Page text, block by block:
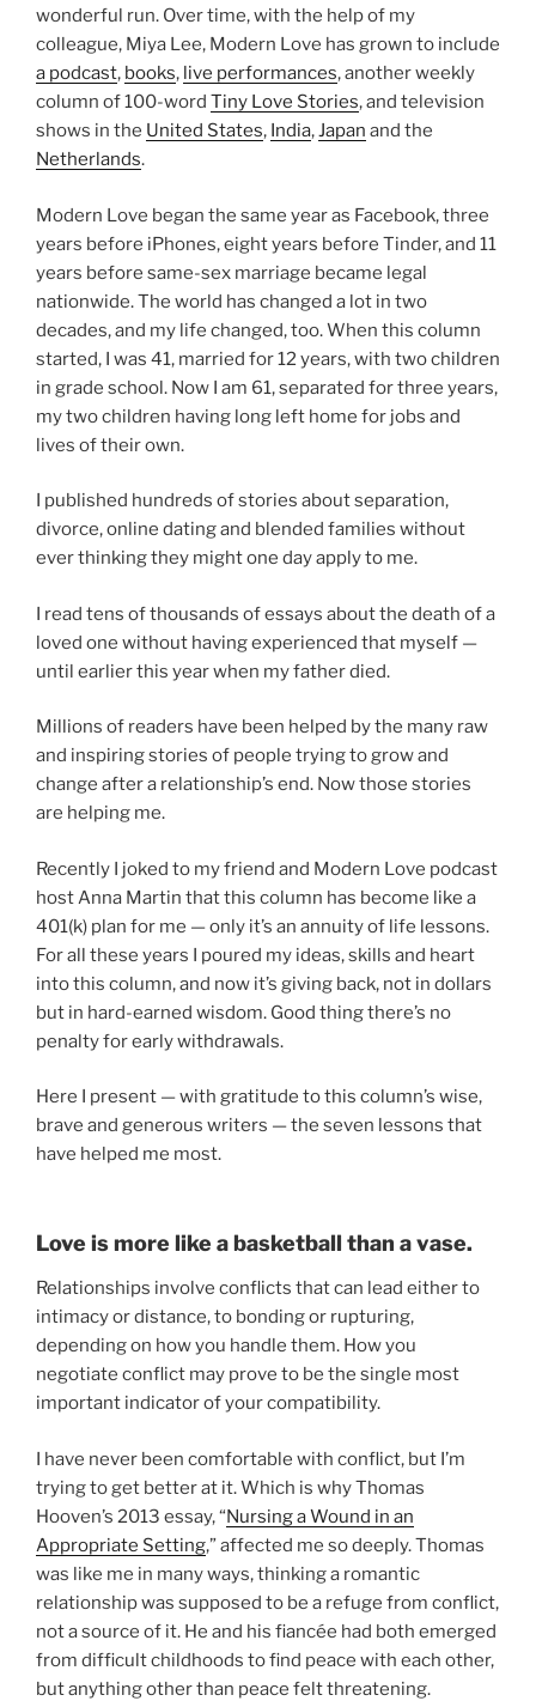
wonderful run. Over time, with the help of my
colleague, Miya Lee, Modern Love has grown to include
a podcast, books, live performances, another weekly
column of 100-word Tiny Love Stories, and television
shows in the United States, India,Japan and the
Netherlands.
Modern Love began the same year as Facebook, three
years before iPhones, eight years before Tinder, and 11
years before same-sex marriage became legal
nationwide. The world has changed a lot in two
decades, and my life changed, too. When this column
started, I was 41, married for 12 years, with two children
in grade school. Now I am 61, separated for three years,
my two children having long left home for jobs and
lives of their own.
I published hundreds of stories about separation,
divorce, online dating and blended families without
ever thinking they might one day apply to me.
I read tens of thousands of essays about the death of a
loved one without having experienced that myself —
until earlier this year when my father died.
Millions of readers have been helped by the many raw
and inspiring stories of people trying to grow and
change after a relationship’s end. Now those stories
are helping me.
Recently I joked to my friend and Modern Love podcast
host Anna Martin that this column has become like a
401(k) plan for me — only it’s an annuity of life lessons.
For all these years I poured my ideas, skills and heart
into this column, and now it’s giving back, not in dollars
but in hard-earned wisdom. Good thing there’s no
penalty for early withdrawals.
Here I present — with gratitude to this column’s wise,
brave and generous writers — the seven lessons that
have helped me most.
Love is more like a basketball than a vase.
Relationships involve conflicts that can lead either to
intimacy or distance, to bonding or rupturing,
depending on how you handle them. How you
negotiate conflict may prove to be the single most
important indicator of your compatibility.
I have never been comfortable with conflict, but I’m
trying to get better at it. Which is why Thomas
Hooven’s 2013 essay, “Nursing a Wound in an
Appropriate Setting,” affected me so deeply. Thomas
was like me in many ways, thinking a romantic
relationship was supposed to be a refuge from conflict,
not a source of it. He and his fiancée had both emerged
from difficult childhoods to find peace with each other,
but anything other than peace felt threatening.